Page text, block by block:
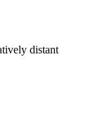
distant